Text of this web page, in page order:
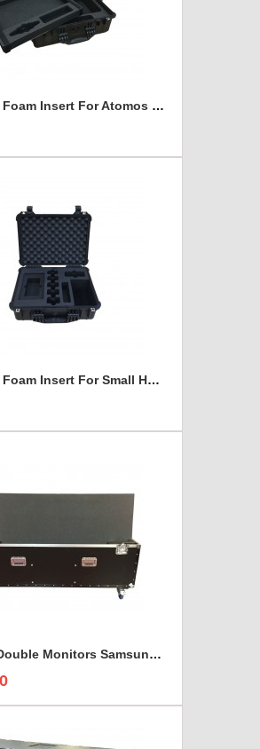
Case And Foam Insert For Atomos Sumo 19 Inch Monitor And Accessories
Case And Foam Insert For Small HD 503U Monitor Kit
Case for Double Monitors Samsung ME75C 75” LED LCD Display